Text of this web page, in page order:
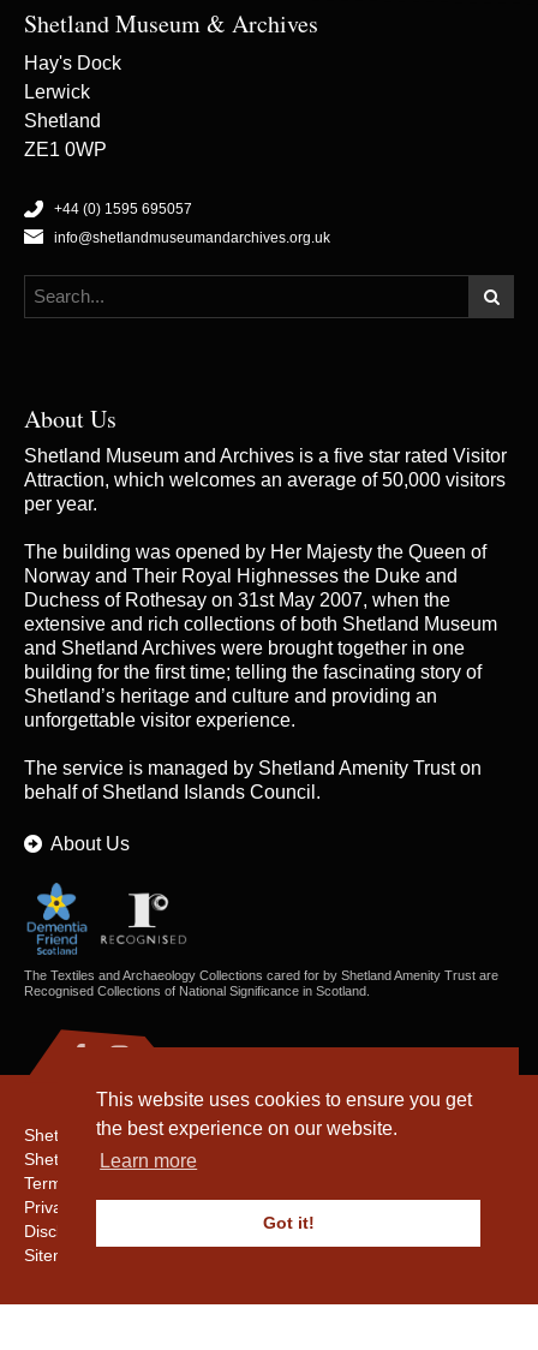
This website uses cookies to ensure you get
the best experience on our website.
Learn more
Got it!
Shetland Museum & Archives
Hay's Dock
Lerwick
Shetland
ZE1 0WP
+44 (0) 1595 695057
info@shetlandmuseumandarchives.org.uk
About Us
Shetland Museum and Archives is a five star rated Visitor
Attraction, which welcomes an average of 50,000 visitors
per year.
The building was opened by Her Majesty the Queen of
Norway and Their Royal Highnesses the Duke and
Duchess of Rothesay on 31st May 2007, when the
extensive and rich collections of both Shetland Museum
and Shetland Archives were brought together in one
building for the first time; telling the fascinating story of
Shetland’s heritage and culture and providing an
unforgettable visitor experience.
The service is managed by Shetland Amenity Truston
behalf of Shetland Islands Council.
About Us
The Textiles and Archaeology Collections cared for by Shetland Amenity Trust are
Recognised Collections of National Significance in Scotland.
Shetland Amenity Trust
Shetland Heritage
Terms & Conditions
Privacy & Cookie Policy
Disclaimer
Sitemap